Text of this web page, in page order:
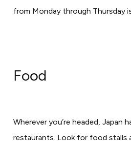
from Monday through Thursday
Food
Wherever you’re headed, Japan
restaurants. Look for food stalls